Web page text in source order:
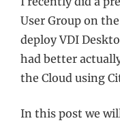
User Group on
deploy VDI
had better
the Cloud using
In this post we